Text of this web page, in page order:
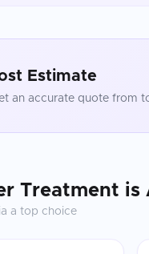
Estimate
an accurate quote from
Treatment is
a top choice